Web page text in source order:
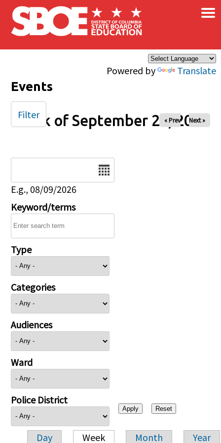
Skip to main content
Powered by Translate
×
Events
Week of September 28, 2025
« Prev Next »
E.g., 08/09/2026
Keyword/terms
Type
Categories
Audiences
Ward
Police District
Day Week Month Year
Filter